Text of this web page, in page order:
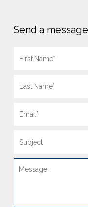
Send a message